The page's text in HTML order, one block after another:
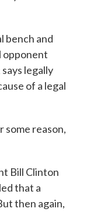
bench and
opponent
legally
of a legal
some reason,
Bill Clinton
that a
then again,